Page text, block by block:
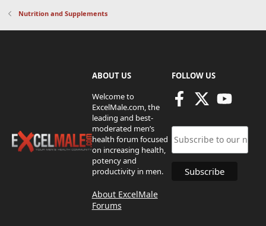
Nutrition and Supplements
ABOUT US
Welcome to
ExcelMale.com, the
leading and best-
moderated men’s
health forum focused
on increasing health,
potency and
productivity in men.
About ExcelMale
Forums
FOLLOW US